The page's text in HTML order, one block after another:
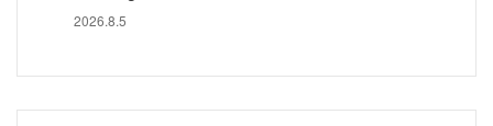
2026.8.5